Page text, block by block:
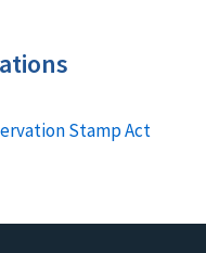
Stamp Act